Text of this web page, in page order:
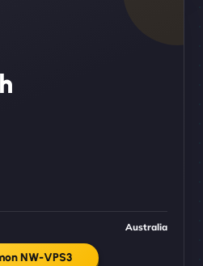
Australia
NW-VPS3